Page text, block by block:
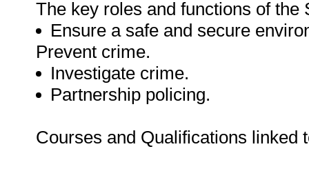
The key roles and functions of
Ensure a safe and secure
Prevent crime.
Investigate crime.
Partnership policing.
Courses and Qualifications linked